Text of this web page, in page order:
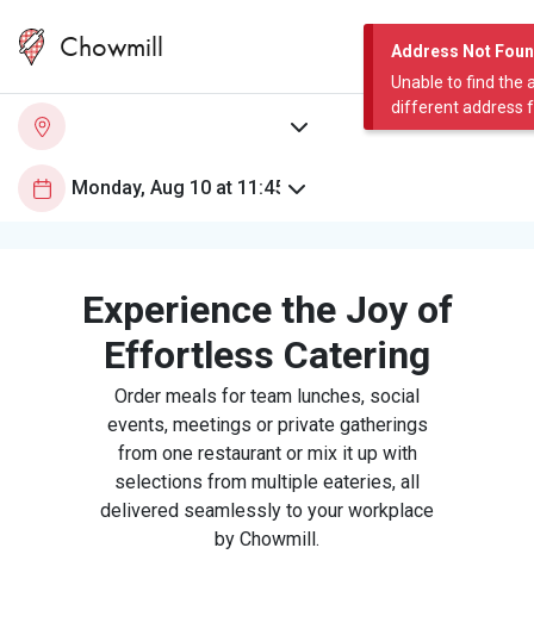
Address Not
Unable to find the
different address
Chowmill
Experience the Joy of
Effortless Catering
Order meals for team lunches, social
events, meetings or private gatherings
from one restaurant or mix it up with
selections from multiple eateries, all
delivered seamlessly to your workplace
by Chowmill.